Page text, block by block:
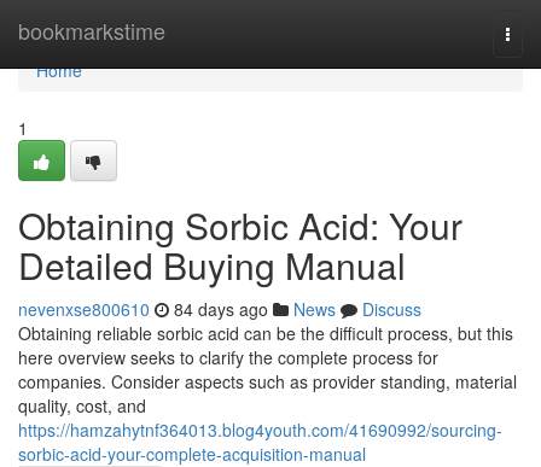
bookmarkstime
Home
Home
1
Obtaining Sorbic Acid: Your
Detailed Buying Manual
nevenxse800610 84 days ago News
Discuss
Obtaining reliable sorbic acid can be the difficult process, but this
here overview seeks to clarify the complete process for
companies. Consider aspects such as provider standing, material
quality, cost, and
https://hamzahytnf364013.blog4youth.com/41690992/sourcing-
sorbic-acid-your-complete-acquisition-manual